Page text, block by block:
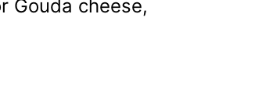
Gouda cheese,